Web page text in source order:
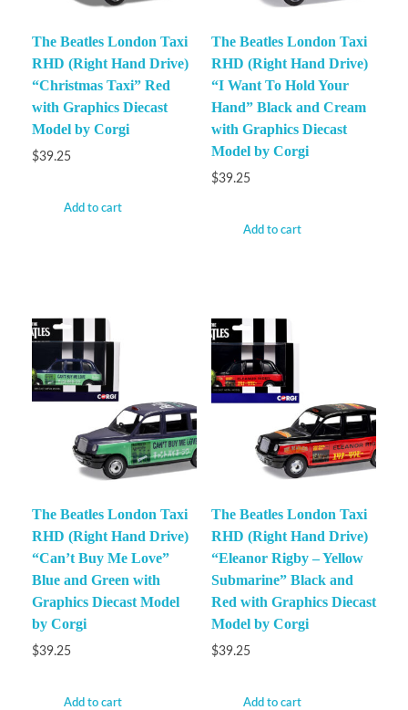
The Beatles London Taxi
RHD (Right Hand Drive)
“Christmas Taxi” Red
with Graphics Diecast
Model by Corgi
$39.25
Add to cart
The Beatles London Taxi
RHD (Right Hand Drive)
“I Want To Hold Your
Hand” Black and Cream
with Graphics Diecast
Model by Corgi
$39.25
Add to cart
The Beatles London Taxi
RHD (Right Hand Drive)
“Can’t Buy Me Love”
Blue and Green with
Graphics Diecast Model
by Corgi
$39.25
Add to cart
The Beatles London Taxi
RHD (Right Hand Drive)
“Eleanor Rigby – Yellow
Submarine” Black and
Red with Graphics Diecast
Model by Corgi
$39.25
Add to cart